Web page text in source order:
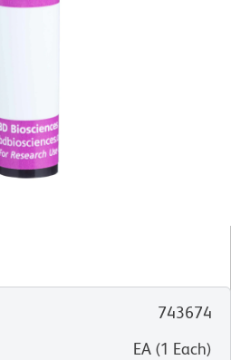
743674
EA (1 Each)